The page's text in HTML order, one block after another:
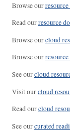
Browse our
Read ourresource
Browse ourcloud
Browse our
See ourcloud
Visit ourcloud
Read ourcloud
See ourcurated